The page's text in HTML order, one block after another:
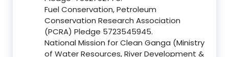
Fuel Conservation, Petroleum
Conservation Research Association
(PCRA) Pledge 5723545945.
National Mission for Clean Ganga (Ministry
of Water Resources, River Development &